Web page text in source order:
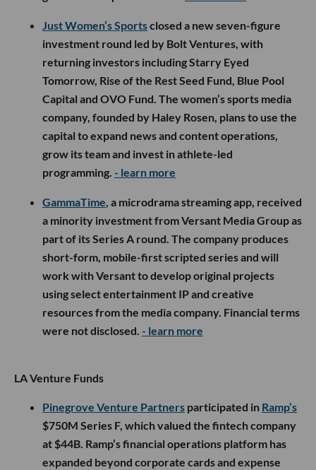
Just Women’s Sportsclosed a new seven-figure
investment round led by Bolt Ventures, with
returning investors including Starry Eyed
Tomorrow, Rise of the Rest Seed Fund, Blue Pool
Capital and OVO Fund. The women’s sports media
company, founded by Haley Rosen, plans to use the
capital to expand news and content operations,
grow its team and invest in athlete-led
programming. - learn more
GammaTime, a microdrama streaming app, received
a minority investment from Versant Media Group as
part of its Series A round. The company produces
short-form, mobile-first scripted series and will
work with Versant to develop original projects
using select entertainment IP and creative
resources from the media company. Financial terms
were not disclosed. - learn more
LA Venture Funds
Pinegrove Venture Partners participated in Ramp’s
$750M Series F, which valued the fintech company
at $44B. Ramp’s financial operations platform has
expanded beyond corporate cards and expense